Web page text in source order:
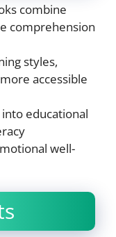
combine
comprehension
styles,
accessible
educational
well-